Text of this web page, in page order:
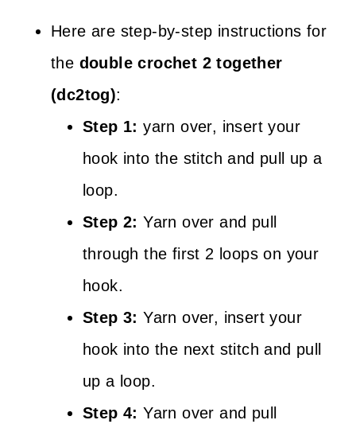
Here are step-by-step instructions for
the double crochet 2 together
(dc2tog):
Step 1: yarn over, insert your
hook into the stitch and pull up a
loop.
Step 2:Yarn over and pull
through the first 2 loops on your
hook.
Step 3:Yarn over, insert your
hook into the next stitch and pull
up a loop.
Step 4:Yarn over and pull